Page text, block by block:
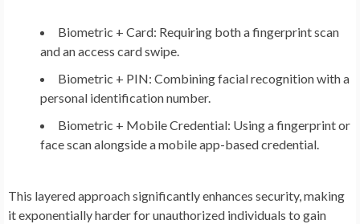
Biometric + Card: Requiring both a fingerprint scan
and an access card swipe.
Biometric + PIN: Combining facial recognition with a
personal identification number.
Biometric + Mobile Credential: Using a fingerprint or
face scan alongside a mobile app-based credential.
This layered approach significantly enhances security, making
it exponentially harder for unauthorized individuals to gain